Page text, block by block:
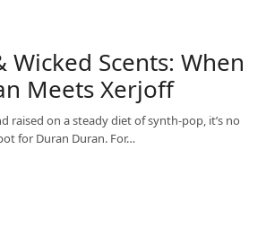
Wicked Scents: When
Meets Xerjoff
raised on a steady diet of synth-pop, it’s no
for Duran Duran. For…